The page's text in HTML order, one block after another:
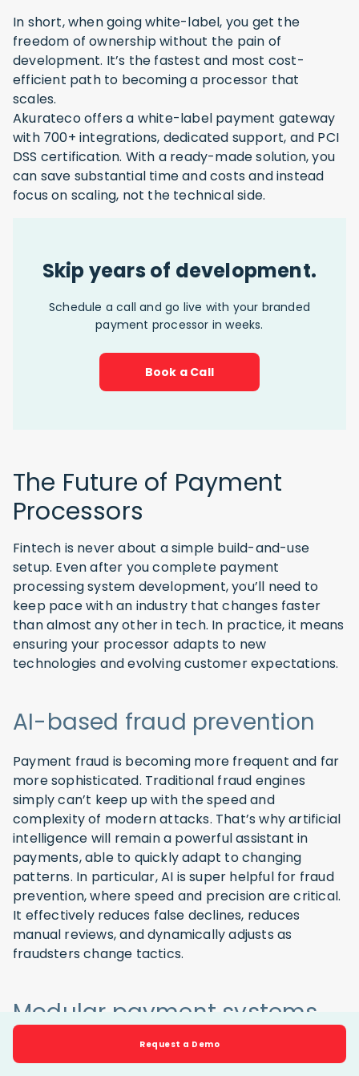
In short, when going white-label, you get the
freedom of ownership without the pain of
development. It’s the fastest and most cost-
efficient path to becoming a processor that
scales.
Akurateco offers a white-label payment gateway
with 700+ integrations, dedicated support, and PCI
DSS certification. With a ready-made solution, you
can save substantial time and costs and instead
focus on scaling, not the technical side.
Skip years of development.
Schedule a call and go live with your branded
payment processor in weeks.
Book a Call
The Future of Payment
Processors
Fintech is never about a simple build-and-use
setup. Even after you complete payment
processing system development, you’ll need to
keep pace with an industry that changes faster
than almost any other in tech. In practice, it means
ensuring your processor adapts to new
technologies and evolving customer expectations.
AI-based fraud prevention
Payment fraud is becoming more frequent and far
more sophisticated. Traditional fraud engines
simply can’t keep up with the speed and
complexity of modern attacks. That’s why artificial
intelligence will remain a powerful assistant in
payments, able to quickly adapt to changing
patterns. In particular, AI is super helpful for fraud
prevention, where speed and precision are critical.
It effectively reduces false declines, reduces
manual reviews, and dynamically adjusts as
fraudsters change tactics.
Modular payment systems
and embedded finance
Request a Demo